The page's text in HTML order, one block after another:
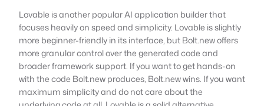
Lovable is another popular AI application builder that
focuses heavily on speed and simplicity. Lovable is slightly
more beginner-friendly in its interface, but Bolt.new offers
more granular control over the generated code and
broader framework support. If you want to get hands-on
with the code Bolt.new produces, Bolt.new wins. If you want
maximum simplicity and do not care about the